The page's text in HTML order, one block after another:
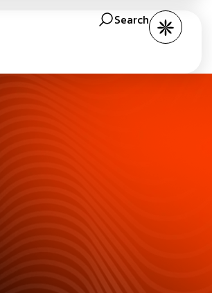
Search